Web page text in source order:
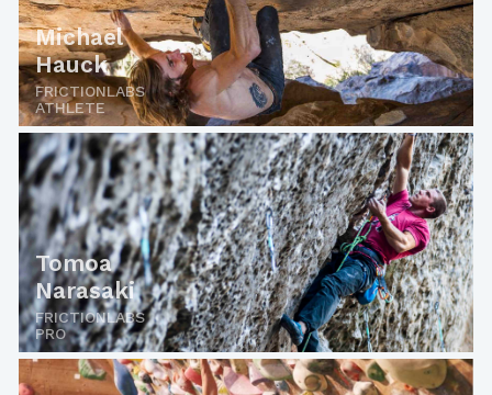
Michael
Hauck
FRICTIONLABS
ATHLETE
Tomoa
Narasaki
FRICTIONLABS
PRO